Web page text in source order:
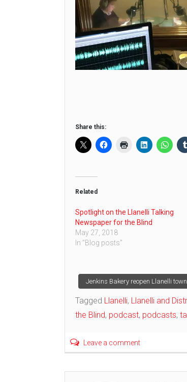
Share this:
Related
Spotlight on the Llanelli Talking
Newspaper for the Blind
May 27, 2018
In "Blog posts"
Post
navigation
Jenkins Bakery reopen Llanelli
Tagged Llanelli, Llanelli and
the Blind, podcast, podcasts,
Leave a comment